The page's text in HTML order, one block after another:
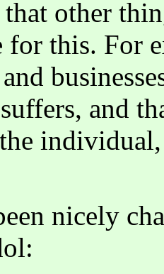
other
for this. For
and
nicely